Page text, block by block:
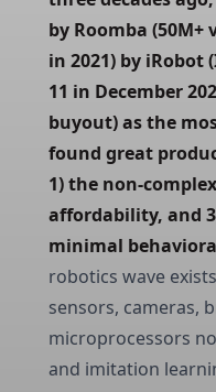
by Roomba (50M+
in 2021) by iRobot
11 in December
buyout) as the
found great
1) the non-
affordability, and
minimal
robotics wave
sensors, cameras,
microprocessors
and imitation